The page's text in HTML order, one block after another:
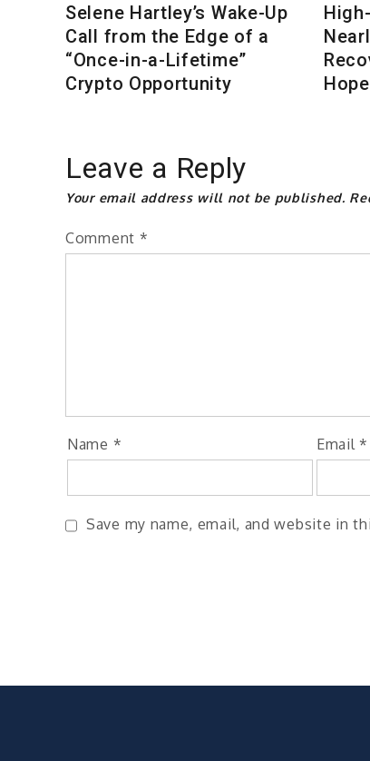
Selene Hartley’s Wake-Up
Call from the Edge of a
“Once-in-a-Lifetime”
Crypto Opportunity
Hope
Leave a Reply
Your email address will not be published.
Comment *
Name * Email *
Save my name, email, and website in